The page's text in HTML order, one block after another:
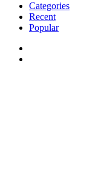
Categories
Recent
Popular